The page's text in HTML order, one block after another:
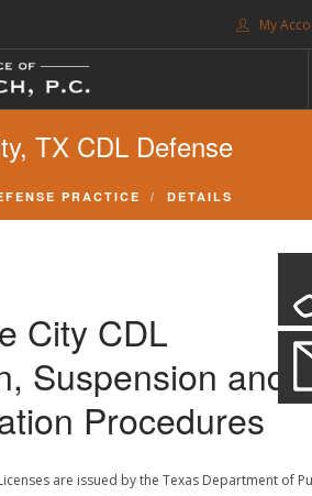
My
CALL 214-999-0595
TX CDL Defense
PRACTICE DETAILS
City CDL
Suspension and
Procedures
are issued by the Texas Department of